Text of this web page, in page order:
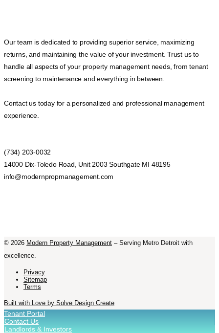
Our team is dedicated to providing superior service, maximizing
returns, and maintaining the value of your investment. Trust us to
handle all aspects of your property management needs, from tenant
screening to maintenance and everything in between.
Contact us today for a personalized and professional management
experience.
(734) 203-0032
14000 Dix-Toledo Road, Unit 2003 Southgate MI 48195
info@modernpropmanagement.com
© 2026 Modern Property Management – Serving Metro Detroit with
excellence.
Privacy
Sitemap
Terms
Built with Love by Solve Design Create
Tenant Portal
Contact Us
Landlords & Investors